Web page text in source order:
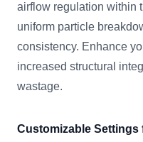
airflow regulation within
uniform particle
consistency. Enhance
increased structural
wastage.
Customizable Settings